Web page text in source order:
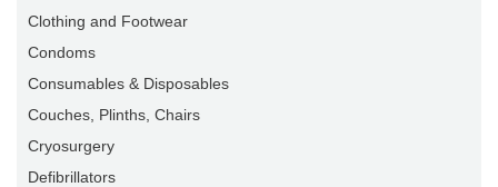
Clothing and Footwear
Condoms
Consumables & Disposables
Couches, Plinths, Chairs
Cryosurgery
Defibrillators